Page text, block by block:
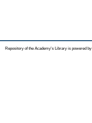
Repository of the Academy's Library is powered by